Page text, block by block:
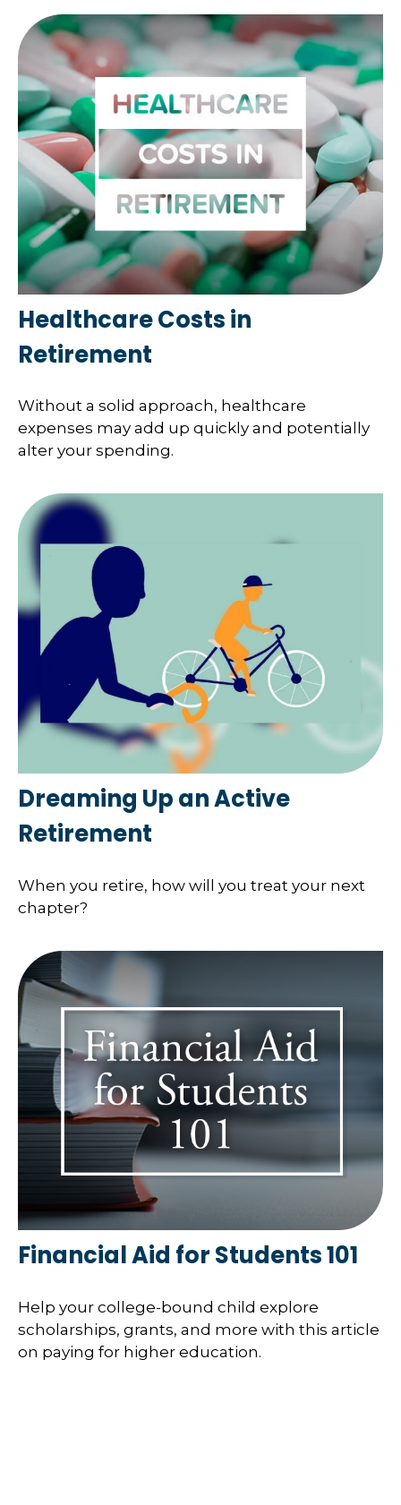
Healthcare Costs in
Retirement
Without a solid approach, healthcare
expenses may add up quickly and potentially
alter your spending.
Dreaming Up an Active
Retirement
When you retire, how will you treat your next
chapter?
Financial Aid for Students 101
Help your college-bound child explore
scholarships, grants, and more with this article
on paying for higher education.